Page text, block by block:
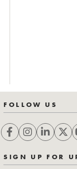
FOLLOW US
SIGN UP FOR